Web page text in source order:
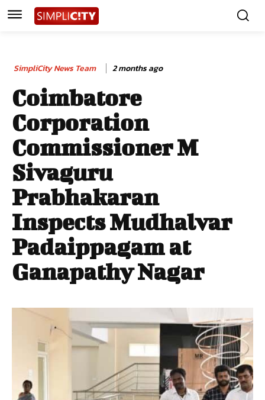
SimpliCity News Team 2 months ago
Coimbatore
Corporation
Commissioner M
Sivaguru
Prabhakaran
Inspects Mudhalvar
Padaippagam at
Ganapathy Nagar